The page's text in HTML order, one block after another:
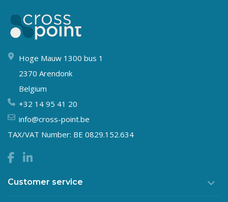
Hoge Mauw 1300 bus 1
2370 Arendonk
Belgium
+32 14 95 41 20
info@cross-point.be
TAX/VAT Number: BE 0829.152.634
Customer service